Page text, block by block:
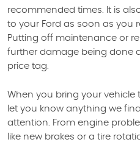
recommended times. It is
to your Ford as soon as you
Putting off maintenance or
further damage being done
price tag.
When you bring your vehicle
let you know anything we
attention. From engine
like new brakes or a tire